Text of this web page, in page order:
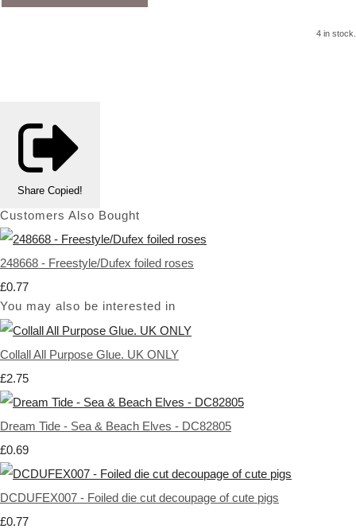
4 in stock.
Share Copied!
Customers Also Bought
248668 - Freestyle/Dufex foiled roses
£0.77
You may also be interested in
Collall All Purpose Glue. UK ONLY
£2.75
Dream Tide - Sea & Beach Elves - DC82805
£0.69
DCDUFEX007 - Foiled die cut decoupage of cute pigs
£0.77